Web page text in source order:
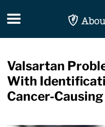
Toggle
Valsartan
With
Cancer-